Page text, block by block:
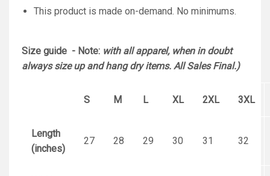
This product is made on-demand. No minimums.
Size guide - Note: with all apparel, when in doubt
always size up and hang dry items. All Sales Final.)
S M L XL 2XL 3XL
Length
(inches)
27 28 29 30 31 32